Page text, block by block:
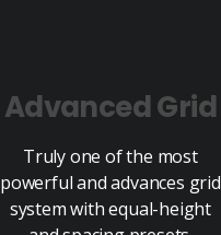
Advanced Grid
Truly one of the most
powerful and advances grid
system with equal-height